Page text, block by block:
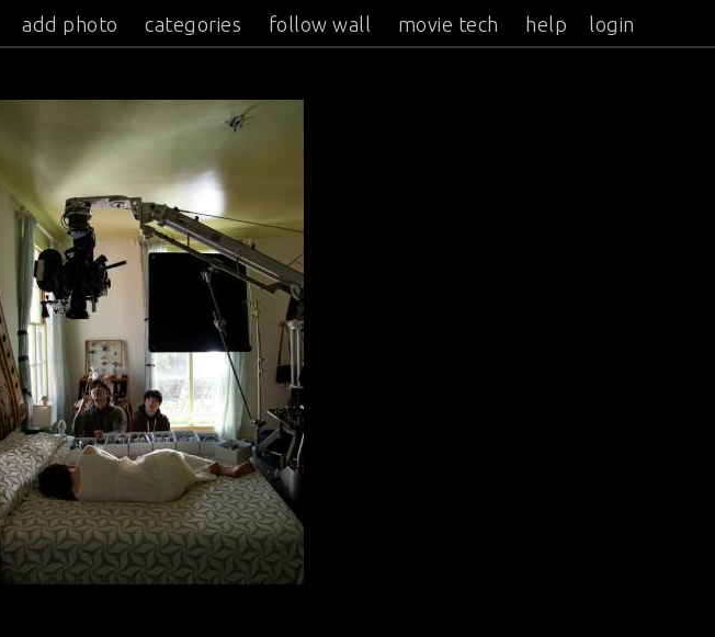
add photo categories follow wall movie tech help login